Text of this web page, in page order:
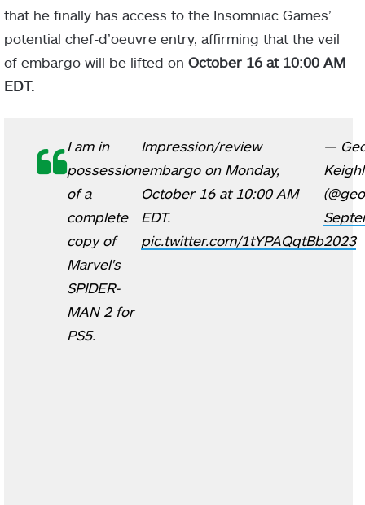
that he finally has access to the Insomniac Games’
potential chef-d’oeuvre entry, affirming that the veil
of embargo will be lifted on October 16 at 10:00 AM
EDT.
I am in
possession
of a
complete
copy of
Marvel's
SPIDER-
MAN 2 for
PS5.
Impression/review
embargo on Monday,
October 16 at 10:00 AM
EDT.
pic.twitter.com/1tYPAQqtBb
—
2023